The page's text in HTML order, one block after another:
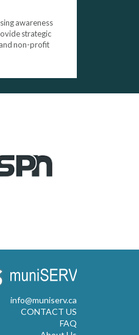
awareness
strategic
non-profit
info@muniserv.ca
CONTACT US
FAQ